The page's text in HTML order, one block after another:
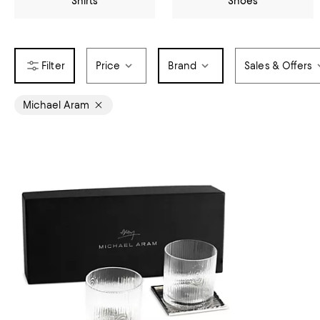
Price Brand Sales & Offers
Michael Aram